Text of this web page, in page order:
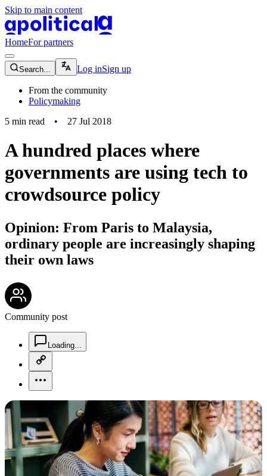
Skip to main content
apolitical-logo-default
HomeFor partners
magnifying-glass-icon
Search... Log inSign up
From the community
Policymaking
5 min read • 27 Jul 2018
A hundred places where
governments are using tech to
crowdsource policy
Opinion: From Paris to Malaysia,
ordinary people are increasingly shaping
their own laws
Community post
Loading...